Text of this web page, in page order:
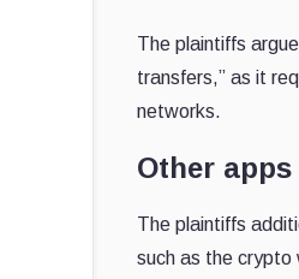
The plaintiffs
transfers,” as it
networks.
Other
The plaintiffs
such as the